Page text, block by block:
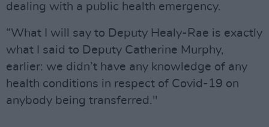
dealing with a public health emergency.
“What I will say to Deputy Healy-Rae is exactly
what I said to Deputy Catherine Murphy,
earlier: we didn’t have any knowledge of any
health conditions in respect of Covid-19 on
anybody being transferred."